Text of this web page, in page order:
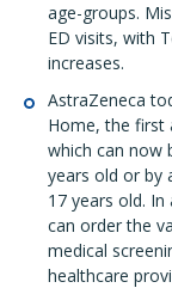
age-groups.
ED visits, with
increases.
AstraZeneca
Home, the first
which can now
years old or by
17 years old.
can order the
medical
healthcare